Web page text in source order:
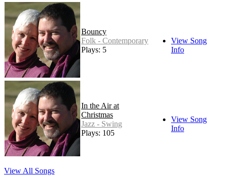
Bouncy
Folk - Contemporary
Plays: 5
View Song
Info
In the Air at
Christmas
Jazz - Swing
Plays: 105
View Song
Info
View All Songs